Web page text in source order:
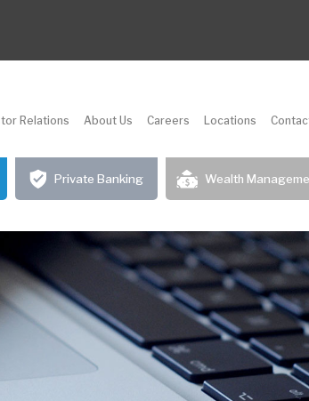
Relations About Us Careers Locations
Private Banking Wealth